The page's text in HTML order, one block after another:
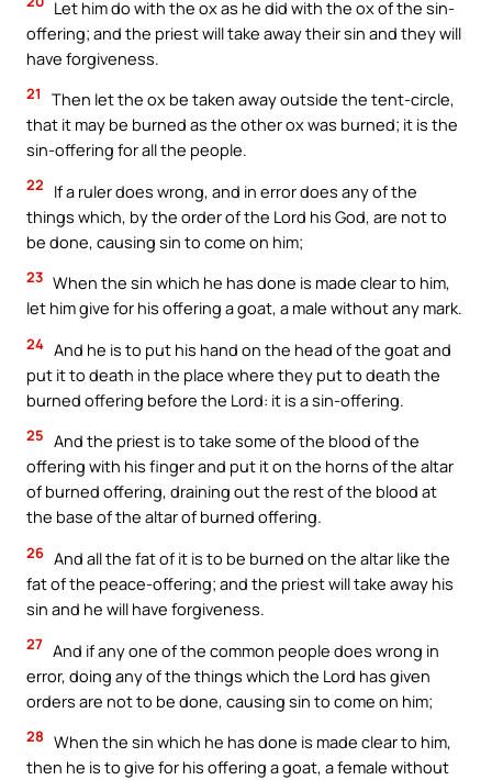
Let him do with the ox as he did with the ox of the sin-
offering; and the priest will take away their sin and they will
have forgiveness.
21
Then let the ox be taken away outside the tent-circle,
that it may be burned as the other ox was burned; it is the
sin-offering for all the people.
22
If a ruler does wrong, and in error does any of the
things which, by the order of the Lord his God, are not to
be done, causing sin to come on him;
23 When the sin which he has done is made clear to him,
let him give for his offering a goat, a male without any mark.
24 And he is to put his hand on the head of the goat and
put it to death in the place where they put to death the
burned offering before the Lord: it is a sin-offering.
25 And the priest is to take some of the blood of the
offering with his finger and put it on the horns of the altar
of burned offering, draining out the rest of the blood at
the base of the altar of burned offering.
26 And all the fat of it is to be burned on the altar like the
fat of the peace-offering; and the priest will take away his
sin and he will have forgiveness.
27 And if any one of the common people does wrong in
error, doing any of the things which the Lord has given
orders are not to be done, causing sin to come on him;
28 When the sin which he has done is made clear to him,
then he is to give for his offering a goat, a female without